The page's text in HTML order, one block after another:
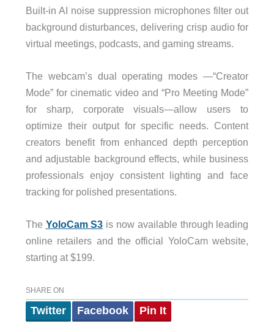
Built-in AI noise suppression microphones filter out
background disturbances, delivering crisp audio for
virtual meetings, podcasts, and gaming streams.
The webcam’s dual operating modes —“Creator
Mode” for cinematic video and “Pro Meeting Mode”
for sharp, corporate visuals—allow users to
optimize their output for specific needs. Content
creators benefit from enhanced depth perception
and adjustable background effects, while business
professionals enjoy consistent lighting and face
tracking for polished presentations.
The YoloCam S3 is now available through leading
online retailers and the official YoloCam website,
starting at $199.
SHARE ON
Twitter Facebook Pin It